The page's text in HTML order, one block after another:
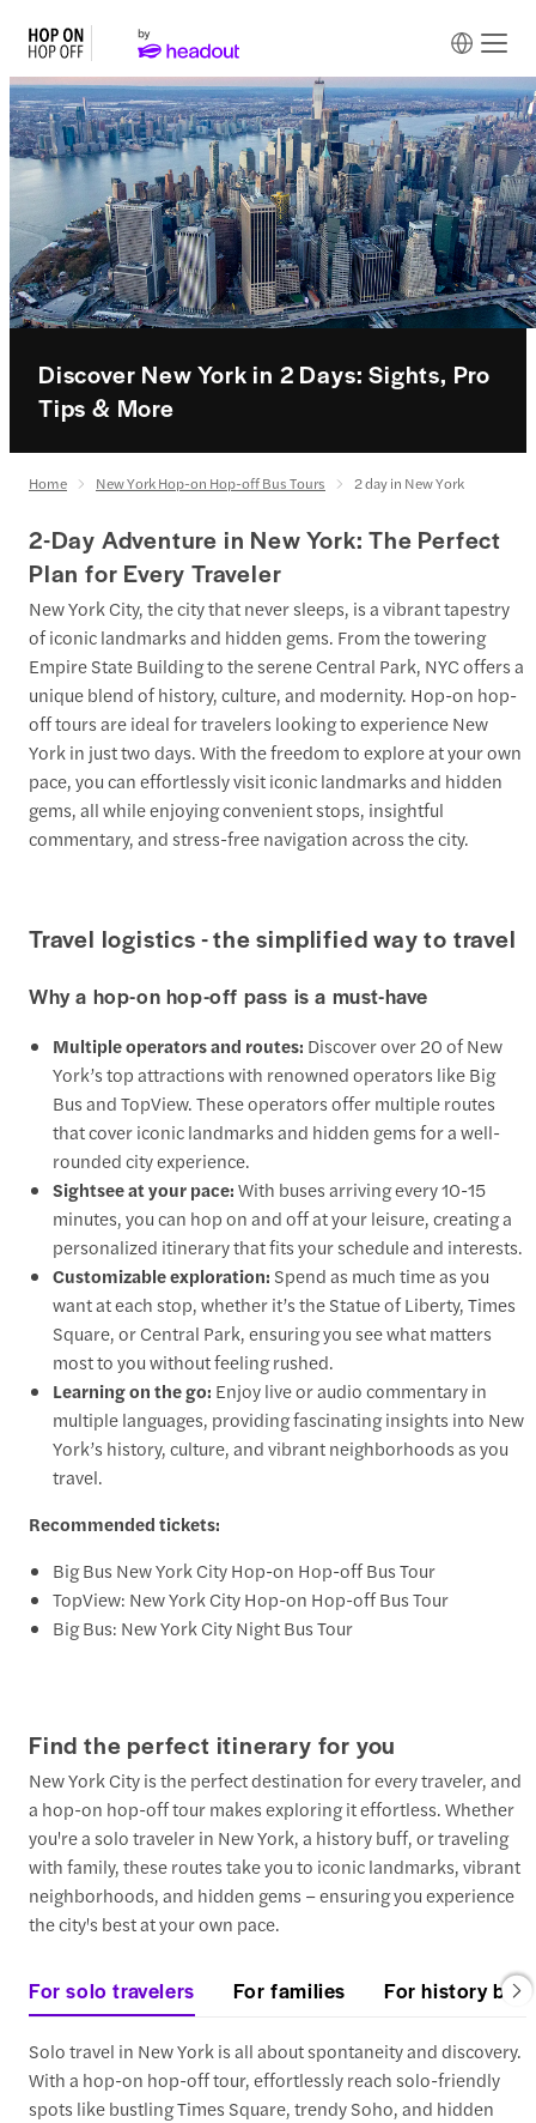
Discover New York in 2 Days: Sights, Pro
Tips & More
Home New York Hop-on Hop-off Bus Tours 2 day in New York
2-Day Adventure in New York: The Perfect
Plan for Every Traveler
New York City, the city that never sleeps, is a vibrant tapestry
of iconic landmarks and hidden gems. From the towering
Empire State Building to the serene Central Park, NYC offers a
unique blend of history, culture, and modernity. Hop-on hop-
off tours are ideal for travelers looking to experience New
York in just two days. With the freedom to explore at your own
pace, you can effortlessly visit iconic landmarks and hidden
gems, all while enjoying convenient stops, insightful
commentary, and stress-free navigation across the city.
Travel logistics - the simplified way to travel
Why a hop-on hop-off pass is a must-have
Multiple operators and routes: Discover over 20 of New
York’s top attractions with renowned operators like Big
Bus and TopView. These operators offer multiple routes
that cover iconic landmarks and hidden gems for a well-
rounded city experience.
Sightsee at your pace:With buses arriving every 10-15
minutes, you can hop on and off at your leisure, creating a
personalized itinerary that fits your schedule and interests.
Customizable exploration: Spend as much time as you
want at each stop, whether it’s the Statue of Liberty, Times
Square, or Central Park, ensuring you see what matters
most to you without feeling rushed.
Learning on the go: Enjoy live or audio commentary in
multiple languages, providing fascinating insights into New
York’s history, culture, and vibrant neighborhoods as you
travel.
Recommended tickets:
Big Bus New York City Hop-on Hop-off Bus Tour
TopView: New York City Hop-on Hop-off Bus Tour
Big Bus: New York City Night Bus Tour
Find the perfect itinerary for you
New York City is the perfect destination for every traveler, and
a hop-on hop-off tour makes exploring it effortless. Whether
you're a solo traveler in New York, a history buff, or traveling
with family, these routes take you to iconic landmarks, vibrant
neighborhoods, and hidden gems – ensuring you experience
the city's best at your own pace.
For solo travelers For families For history
Solo travel in New York is all about spontaneity and discovery.
With a hop-on hop-off tour, effortlessly reach solo-friendly
spots like bustling Times Square, trendy Soho, and hidden